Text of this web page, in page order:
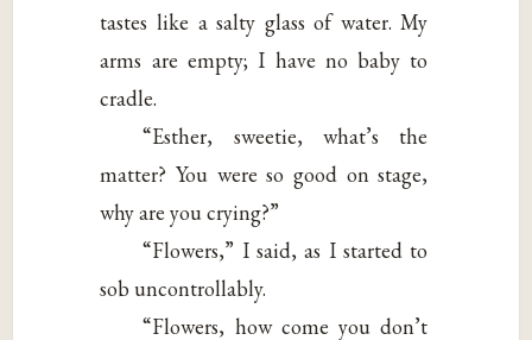
tastes like a salty glass of water. My
arms are empty; I have no baby to
cradle.
“Esther, sweetie, what’s the
matter? You were so good on stage,
why are you crying?”
“Flowers,” I said, as I started to
sob uncontrollably.
“Flowers, how come you don’t